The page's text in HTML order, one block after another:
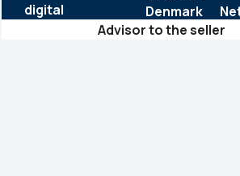
digital
Advisor to the seller